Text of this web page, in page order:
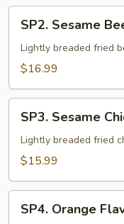
Sesame
Beef
SP2. Sesame
Lightly breaded fried
$16.99
Sesame
Chicken
SP3. Sesame
Lightly breaded fried
$15.99
Orange
SP4. Orange